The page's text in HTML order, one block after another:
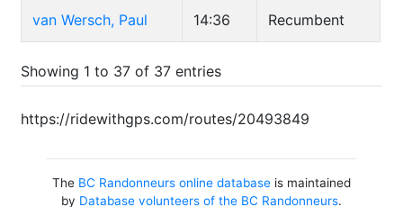
van Wersch, Paul 14:36 Recumbent
Showing 1 to 37 of 37 entries
https://ridewithgps.com/routes/20493849
The BC Randonneurs online databaseis maintained
by Database volunteers of the BC Randonneurs.